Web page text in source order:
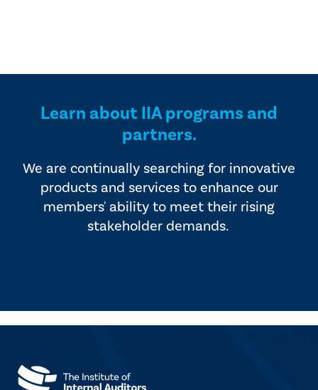
Learn about IIA programs and
partners.
We are continually searching for innovative
products and services to enhance our
members' ability to meet their rising
stakeholder demands.